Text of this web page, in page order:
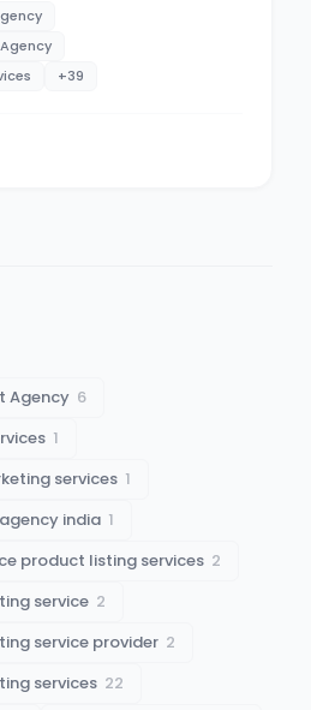
+39
Agency 6
1
services 1
india 1
product listing services 2
service 2
service provider 2
services 22